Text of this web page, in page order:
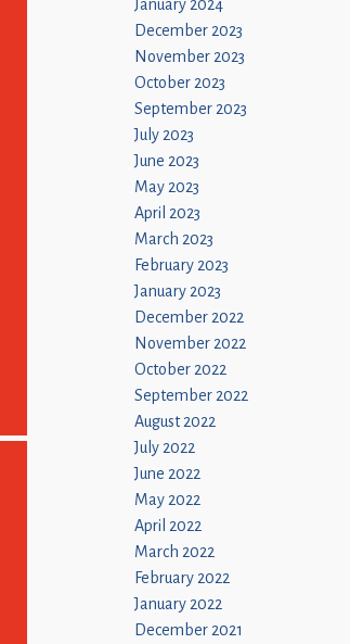
January 2024
December 2023
November 2023
October 2023
September 2023
July 2023
June 2023
May 2023
April 2023
March 2023
February 2023
January 2023
December 2022
November 2022
October 2022
September 2022
August 2022
July 2022
June 2022
May 2022
April 2022
March 2022
February 2022
January 2022
December 2021